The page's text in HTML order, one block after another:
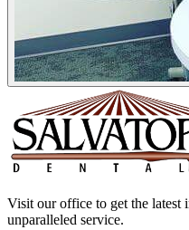
Visit our office to get the latest
unparalleled service.